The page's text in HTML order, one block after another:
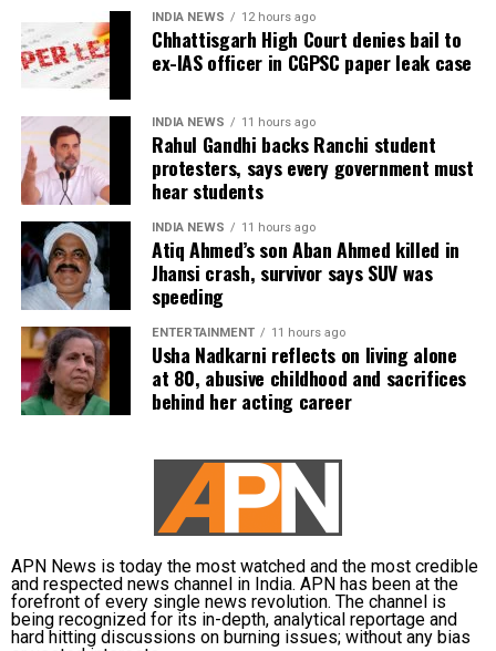
confidential question papers or shared them with his
children.
The counsel further argued that after learning both
his sons were candidates in the examination, Dhruv
informed the competent CGPSC authorities and
requested to be relieved of all confidential work
related to the recruitment process. According to the
defence, official records showed he was
subsequently assigned no confidential examination
duties.
The defence also maintained that allegations of
favouritism were weakened by the fact that one of
Dhruv’s sons failed to qualify, while the other secured
a rank below the top position.
CBI opposes bail
Opposing the plea, the CBI argued that the case
involved large-scale irregularities that undermined
public confidence in the recruitment system.
The agency alleged that Dhruv, along with the then
CGPSC chairman, controller of examinations and
INDIA NEWS 12 hours ago
Chhattisgarh High Court denies bail to
ex-IAS officer in CGPSC paper leak case
INDIA NEWS 11 hours ago
Rahul Gandhi backs Ranchi student
protesters, says every government must
hear students
INDIA NEWS 11 hours ago
Atiq Ahmed’s son Aban Ahmed killed in
Jhansi crash, survivor says SUV was
speeding
ENTERTAINMENT 11 hours ago
Usha Nadkarni reflects on living alone
at 80, abusive childhood and sacrifices
behind her acting career
APN News is today the most watched and the most credible
and respected news channel in India. APN has been at the
forefront of every single news revolution. The channel is
being recognized for its in-depth, analytical reportage and
hard hitting discussions on burning issues; without any bias